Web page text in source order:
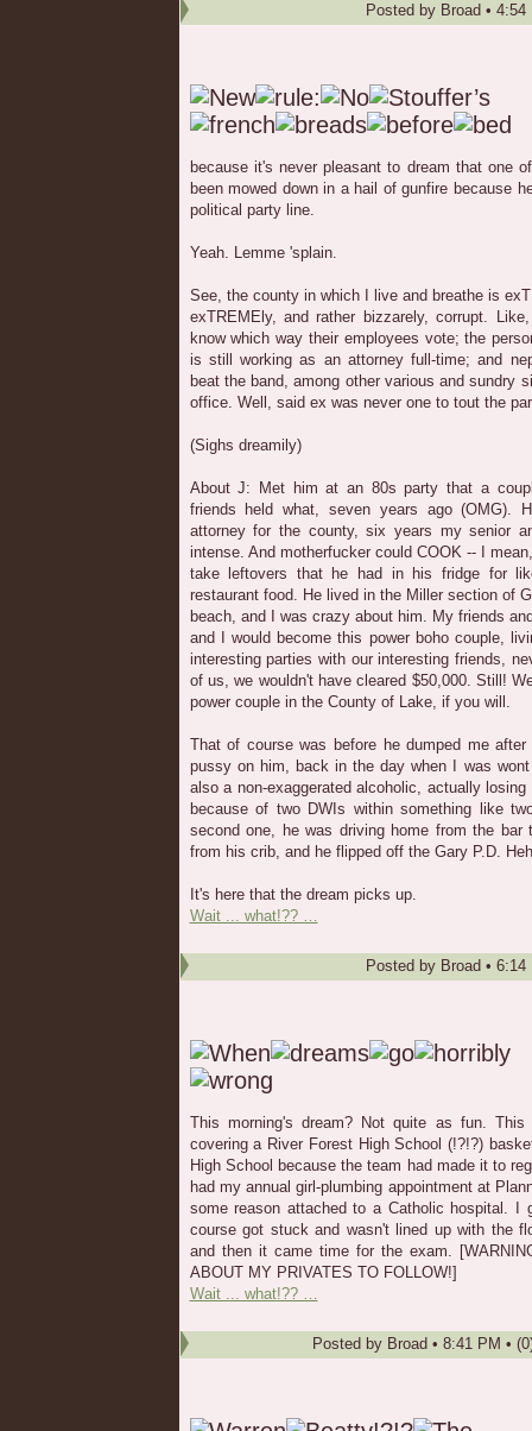
Posted by Broad • 4:54
because it's never pleasant to dream that one
been mowed down in a hail of gunfire because
political party line.
Yeah. Lemme 'splain.
See, the county in which I live and breathe is
exTREMEly, and rather bizzarely, corrupt.
know which way their employees vote; the
is still working as an attorney full-time; and
beat the band, among other various and sundry
office. Well, said ex was never one to tout the
(Sighs dreamily)
About J: Met him at an 80s party that a
friends held what, seven years ago (OMG).
attorney for the county, six years my senior
intense. And motherfucker could COOK -- I
take leftovers that he had in his fridge for
restaurant food. He lived in the Miller section of
beach, and I was crazy about him. My friends
and I would become this power boho couple,
interesting parties with our interesting friends,
of us, we wouldn't have cleared $50,000. Still!
power couple in the County of Lake, if you will.
That of course was before he dumped me
pussy on him, back in the day when I was
also a non-exaggerated alcoholic, actually
because of two DWIs within something like
second one, he was driving home from the
from his crib, and he flipped off the Gary P.D.
It's here that the dream picks up.
Wait ... what!?? …
Posted by Broad • 6:14
This morning's dream? Not quite as fun.
covering a River Forest High School (!?!?)
High School because the team had made it to
had my annual girl-plumbing appointment at
some reason attached to a Catholic hospital. I
course got stuck and wasn't lined up with the
and then it came time for the exam.
ABOUT MY PRIVATES TO FOLLOW!]
Wait ... what!?? …
Posted by Broad • 8:41 PM •